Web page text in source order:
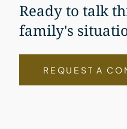
Ready to talk
family's
REQUEST A